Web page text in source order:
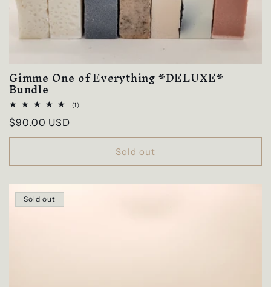
Gimme One of Everything *DELUXE*
Bundle
(1)1
Regular
price
$90.00 USD
Sold out
Sold out